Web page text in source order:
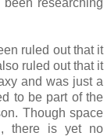
ruled out that it
ruled out that it
and was just a
to be part of the
Though space
there is yet no